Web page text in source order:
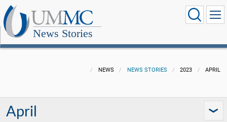
News Stories
NEWS NEWS STORIES 2023 APRIL
April